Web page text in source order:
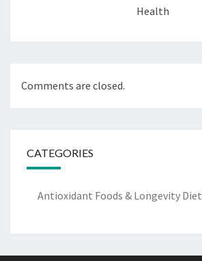
Health
Comments are closed.
CATEGORIES
Antioxidant Foods & Longevity Diet